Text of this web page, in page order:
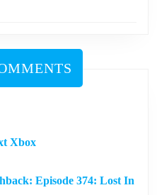
Xbox
Episode 374: Lost In